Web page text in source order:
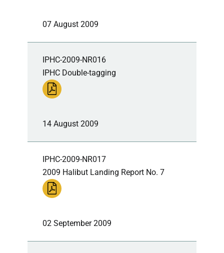
07 August 2009
IPHC-2009-NR016
IPHC Double-tagging
14 August 2009
IPHC-2009-NR017
2009 Halibut Landing Report No. 7
02 September 2009